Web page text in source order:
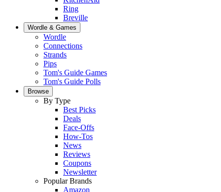
Ring
Breville
Wordle & Games
Wordle
Connections
Strands
Pips
Tom's Guide Games
Tom's Guide Polls
Browse
By Type
Best Picks
Deals
Face-Offs
How-Tos
News
Reviews
Coupons
Newsletter
Popular Brands
Amazon